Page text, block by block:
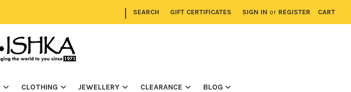
| SEARCH GIFT CERTIFICATES SIGN IN or REGISTER CART
CLOTHING JEWELLERY CLEARANCE BLOG